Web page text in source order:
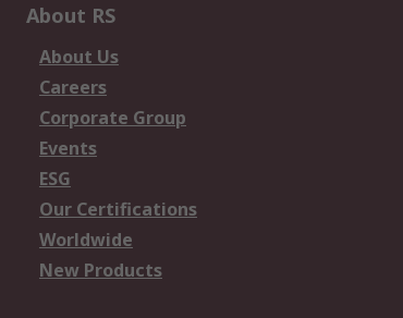
About RS
About Us
Careers
Corporate Group
Events
ESG
Our Certifications
Worldwide
New Products